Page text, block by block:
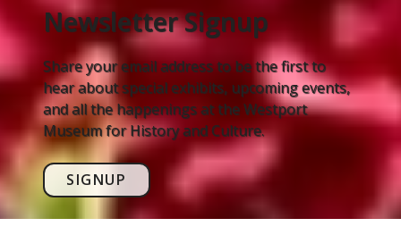
Newsletter Signup
Share your email address to be the first to
hear about special exhibits, upcoming events,
and all the happenings at the Westport
Museum for History and Culture.
SIGNUP